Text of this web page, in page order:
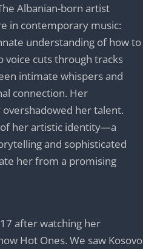
Albanian-born artist
in contemporary music:
understanding of how to
voice cuts through tracks
intimate whispers and
connection. Her
her talent.
her artistic identity—a
and sophisticated
her from a promising
after watching her
Hot Ones. We saw Kosovo